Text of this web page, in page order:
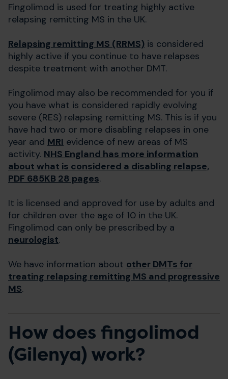
Fingolimod is used for treating highly active
relapsing remitting MS in the UK.
Relapsing remitting MS (RRMS) is considered
highly active if you continue to have relapses
despite treatment with another DMT.
Fingolimod may also be recommended for you if
you have what is considered rapidly evolving
severe (RES) relapsing remitting MS. This is if you
have had two or more disabling relapses in one
year and MRI evidence of new areas of MS
activity. NHS England has more information
about what is considered a disabling relapse,
PDF 685KB 28 pages.
It is licensed and approved for use by adults and
for children over the age of 10 in the UK.
Fingolimod can only be prescribed by a
neurologist.
We have information about other DMTs for
treating relapsing remitting MS and progressive
MS.
How does fingolimod
(Gilenya) work?